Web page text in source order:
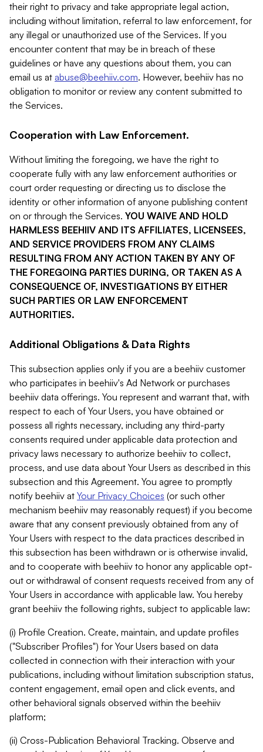
their right to privacy and take appropriate legal action,
including without limitation, referral to law enforcement, for
any illegal or unauthorized use of the Services. If you
encounter content that may be in breach of these
guidelines or have any questions about them, you can
email us at abuse@beehiiv.com. However, beehiiv has no
obligation to monitor or review any content submitted to
the Services.
Cooperation with Law Enforcement.
Without limiting the foregoing, we have the right to
cooperate fully with any law enforcement authorities or
court order requesting or directing us to disclose the
identity or other information of anyone publishing content
on or through the Services. YOU WAIVE AND HOLD
HARMLESS BEEHIIV AND ITS AFFILIATES, LICENSEES,
AND SERVICE PROVIDERS FROM ANY CLAIMS
RESULTING FROM ANY ACTION TAKEN BY ANY OF
THE FOREGOING PARTIES DURING, OR TAKEN AS A
CONSEQUENCE OF, INVESTIGATIONS BY EITHER
SUCH PARTIES OR LAW ENFORCEMENT
AUTHORITIES.
Additional Obligations & Data Rights
This subsection applies only if you are a beehiiv customer
who participates in beehiiv's Ad Network or purchases
beehiiv data offerings. You represent and warrant that, with
respect to each of Your Users, you have obtained or
possess all rights necessary, including any third-party
consents required under applicable data protection and
privacy laws necessary to authorize beehiiv to collect,
process, and use data about Your Users as described in this
subsection and this Agreement. You agree to promptly
notify beehiiv at Your Privacy Choices (or such other
mechanism beehiiv may reasonably request) if you become
aware that any consent previously obtained from any of
Your Users with respect to the data practices described in
this subsection has been withdrawn or is otherwise invalid,
and to cooperate with beehiiv to honor any applicable opt-
out or withdrawal of consent requests received from any of
Your Users in accordance with applicable law. You hereby
grant beehiiv the following rights, subject to applicable law:
(i) Profile Creation. Create, maintain, and update profiles
("Subscriber Profiles") for Your Users based on data
collected in connection with their interaction with your
publications, including without limitation subscription status,
content engagement, email open and click events, and
other behavioral signals observed within the beehiiv
platform;
(ii) Cross-Publication Behavioral Tracking. Observe and